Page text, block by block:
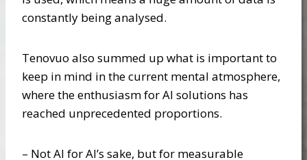
constantly being analysed.
Tenovuo also summed up what is important to
keep in mind in the current mental atmosphere,
where the enthusiasm for AI solutions has
reached unprecedented proportions.
– Not AI for AI’s sake, but for measurable